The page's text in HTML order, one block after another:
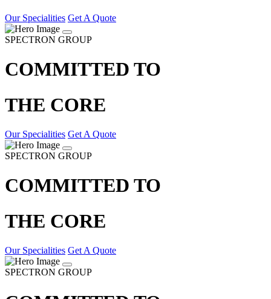
Our Specialities Get A Quote
SPECTRON GROUP
COMMITTED TO
THE CORE
Our Specialities Get A Quote
SPECTRON GROUP
COMMITTED TO
THE CORE
Our Specialities Get A Quote
SPECTRON GROUP